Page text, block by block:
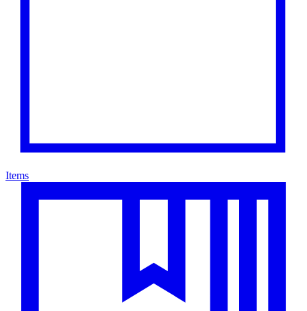
Items